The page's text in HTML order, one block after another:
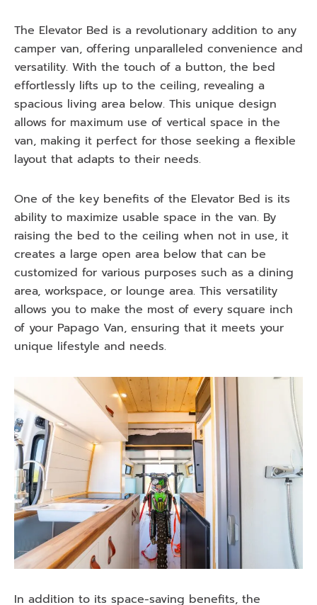
The Elevator Bed is a revolutionary addition to any
camper van, offering unparalleled convenience and
versatility. With the touch of a button, the bed
effortlessly lifts up to the ceiling, revealing a
spacious living area below. This unique design
allows for maximum use of vertical space in the
van, making it perfect for those seeking a flexible
layout that adapts to their needs.
One of the key benefits of the Elevator Bed is its
ability to maximize usable space in the van. By
raising the bed to the ceiling when not in use, it
creates a large open area below that can be
customized for various purposes such as a dining
area, workspace, or lounge area. This versatility
allows you to make the most of every square inch
of your Papago Van, ensuring that it meets your
unique lifestyle and needs.
In addition to its space-saving benefits, the